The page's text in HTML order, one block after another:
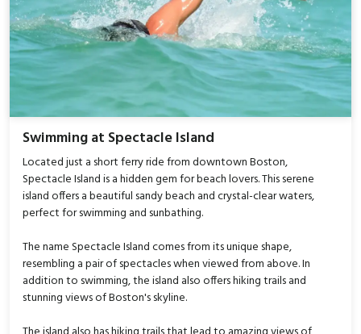
Swimming at Spectacle Island
Located just a short ferry ride from downtown Boston,
Spectacle Island is a hidden gem for beach lovers. This serene
island offers a beautiful sandy beach and crystal-clear waters,
perfect for swimming and sunbathing.
The name Spectacle Island comes from its unique shape,
resembling a pair of spectacles when viewed from above. In
addition to swimming, the island also offers hiking trails and
stunning views of Boston's skyline.